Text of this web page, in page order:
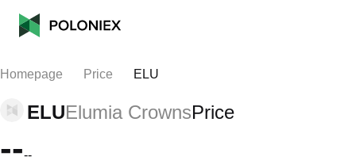
Homepage Price ELU
ELUElumia CrownsPrice
----